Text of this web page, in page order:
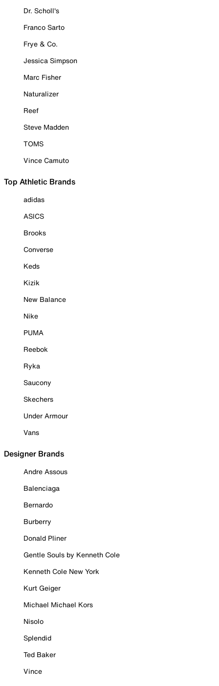
Dr. Scholl's
Franco Sarto
Frye & Co.
Jessica Simpson
Marc Fisher
Naturalizer
Reef
Steve Madden
TOMS
Vince Camuto
Top Athletic Brands
adidas
ASICS
Brooks
Converse
Keds
Kizik
New Balance
Nike
PUMA
Reebok
Ryka
Saucony
Skechers
Under Armour
Vans
Designer Brands
Andre Assous
Balenciaga
Bernardo
Burberry
Donald Pliner
Gentle Souls by Kenneth Cole
Kenneth Cole New York
Kurt Geiger
Michael Michael Kors
Nisolo
Splendid
Ted Baker
Vince